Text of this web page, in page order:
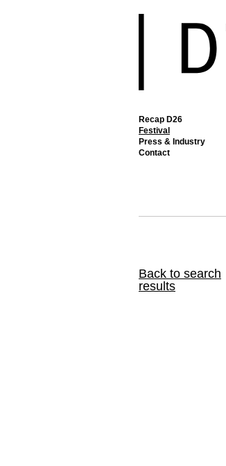
Recap D26
Festival
Press & Industry
Contact
Back to search
results